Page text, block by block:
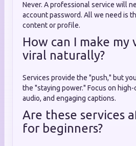
Never. A professional service will
account password. All we need is
content or profile.
How can I make my
viral naturally?
Services provide the "push," but
the "staying power." Focus on
audio, and engaging captions.
Are these services
for beginners?